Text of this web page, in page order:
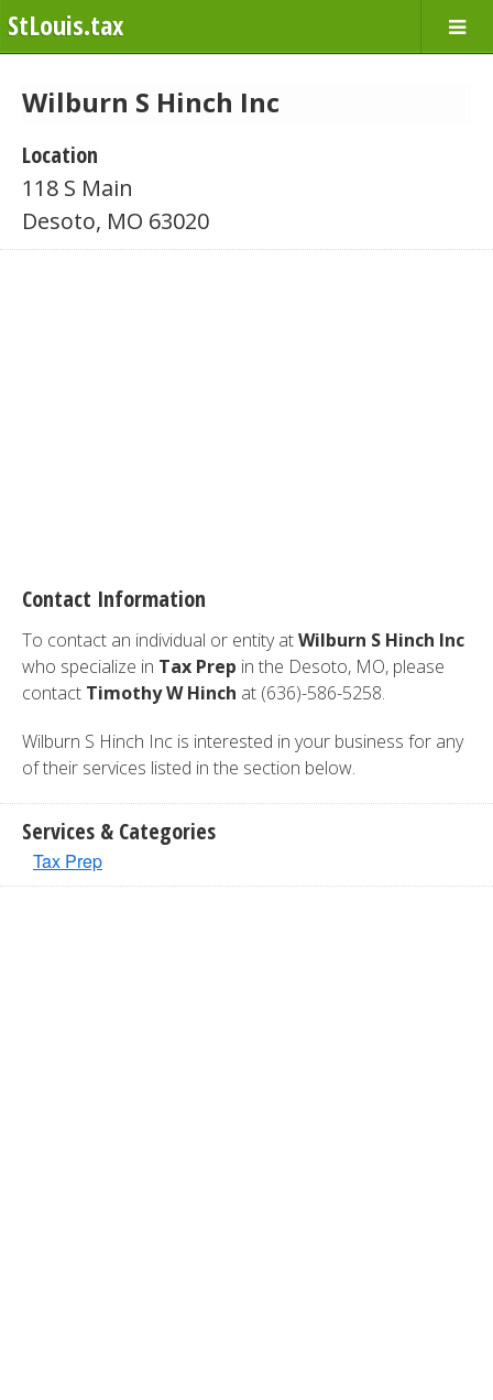
StLouis.tax
Wilburn S Hinch Inc
Location
118 S Main
Desoto, MO 63020
Contact Information
To contact an individual or entity atWilburn S Hinch Inc
who specialize in Tax Prep in the Desoto, MO, please
contact Timothy W Hinch at (636)-586-5258.
Wilburn S Hinch Inc is interested in your business for any
of their services listed in the section below.
Services & Categories
Tax Prep